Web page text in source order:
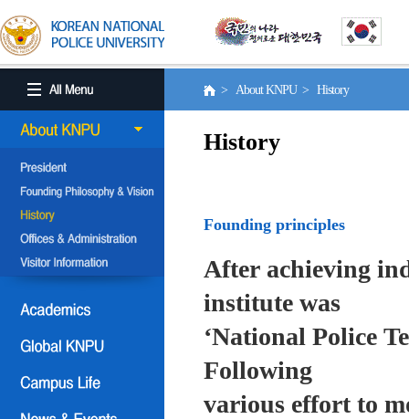
> About KNPU > History
History
Founding principles
After achieving
institute was
‘National Police
Following
various effort to